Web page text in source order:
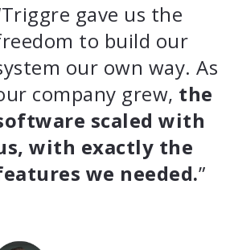
gave us the
to build our
our own way. As
company grew, the
scaled with
with exactly the
we needed.”